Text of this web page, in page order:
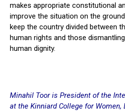
makes appropriate constitutional
improve the situation on the
keep the country divided between
human rights and those
human dignity.
Minahil Toor is President of the
at the KinniardCollege for Women,